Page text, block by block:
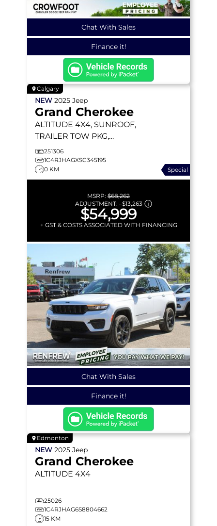
Chat With Sales
Finance it!
Calgary
NEW 2025 Jeep
Grand Cherokee
ALTITUDE 4X4, SUNROOF,
TRAILER TOW PKG,
HEATED LEATHER
251306
1C4RJHAGXSC345195
0 KM
Special
MSRP: $68,262
ADJUSTMENT: –$13,263
$54,999
+ GST & COSTS ASSOCIATED WITH FINANCING
Chat With Sales
Finance it!
Edmonton
NEW 2025 Jeep
Grand Cherokee
ALTITUDE 4X4
25026
1C4RJHAG6S8804662
15 KM